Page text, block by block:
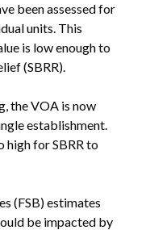
been assessed for
units. This
is low enough to
(SBRR).
the VOA is now
establishment.
high for SBRR to
(FSB) estimates
be impacted by